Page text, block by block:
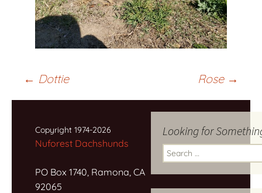
Post
navigation
← Dottie Rose →
Looking for
Search
for:
Copyright 1974-2026
Nuforest Dachshunds
PO Box 1740, Ramona, CA
92065